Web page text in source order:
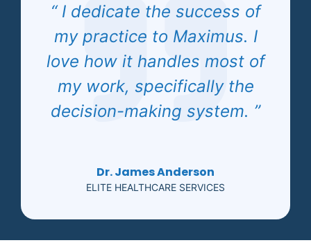
“ I dedicate the success of
my practice to Maximus. I
love how it handles most of
my work, specifically the
decision-making system. ”
Dr. James Anderson
ELITE HEALTHCARE SERVICES